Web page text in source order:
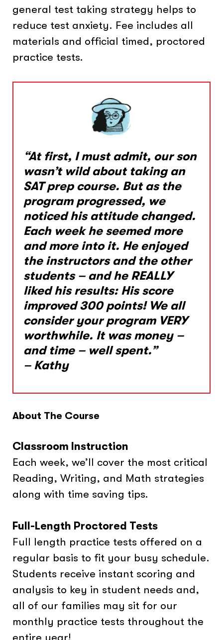
general test taking strategy helps to
reduce test anxiety. Fee includes all
materials and official timed, proctored
practice tests.
“At first, I must admit, our son
wasn’t wild about taking an
SAT prep course. But as the
program progressed, we
noticed his attitude changed.
Each week he seemed more
and more into it. He enjoyed
the instructors and the other
students – and he REALLY
liked his results: His score
improved 300 points! We all
consider your program VERY
worthwhile. It was money –
and time – well spent.”
– Kathy
About The Course
Classroom Instruction
Each week, we’ll cover the most critical
Reading, Writing, and Math strategies
along with time saving tips.
Full-Length Proctored Tests
Full length practice tests offered on a
regular basis to fit your busy schedule.
Students receive instant scoring and
analysis to key in student needs and,
all of our families may sit for our
monthly practice tests throughout the
entire year!